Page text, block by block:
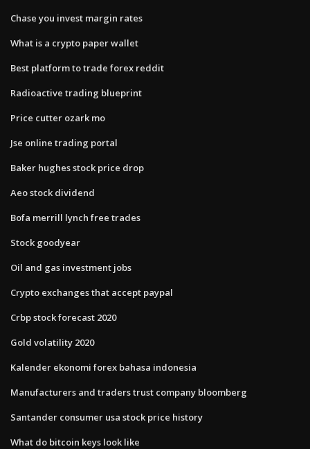
Chase you invest margin rates
What is a crypto paper wallet
Best platform to trade forex reddit
Radioactive trading blueprint
Price cutter ozark mo
Jse online trading portal
Baker hughes stock price drop
Aeo stock dividend
Bofa merrill lynch free trades
Stock goodyear
Oil and gas investment jobs
Crypto exchanges that accept paypal
Crbp stock forecast 2020
Gold volatility 2020
Kalender ekonomi forex bahasa indonesia
Manufacturers and traders trust company bloomberg
Santander consumer usa stock price history
What do bitcoin keys look like